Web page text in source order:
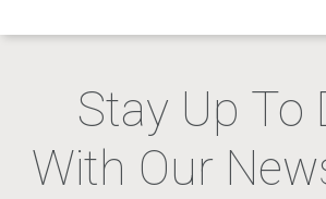
Stay Up To
With Our